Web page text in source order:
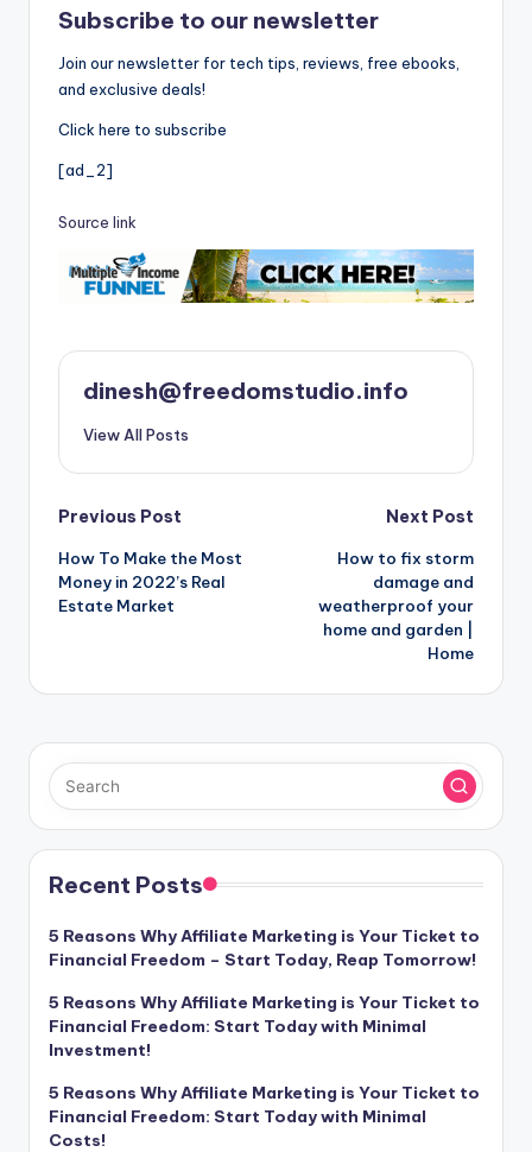
Subscribe to our newsletter
Join our newsletter for tech tips, reviews, free ebooks,
and exclusive deals!
Click here to subscribe
[ad_2]
Source link
dinesh@freedomstudio.info
View All Posts
Post
navigation
Previous Post
How To Make the Most
Money in 2022’s Real
Estate Market
Next Post
How to fix storm
damage and
weatherproof your
home and garden |
Home
Recent Posts
5 Reasons Why Affiliate Marketing is Your Ticket to
Financial Freedom – Start Today, Reap Tomorrow!
5 Reasons Why Affiliate Marketing is Your Ticket to
Financial Freedom: Start Today with Minimal
Investment!
5 Reasons Why Affiliate Marketing is Your Ticket to
Financial Freedom: Start Today with Minimal
Costs!